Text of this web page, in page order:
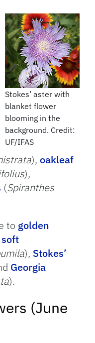
Stokes’ aster with
blanket flower
blooming in the
background. Credit:
UF/IFAS
),oakleaf
),
(Spiranthes
to golden
soft
), Stokes’
Georgia
).
(June